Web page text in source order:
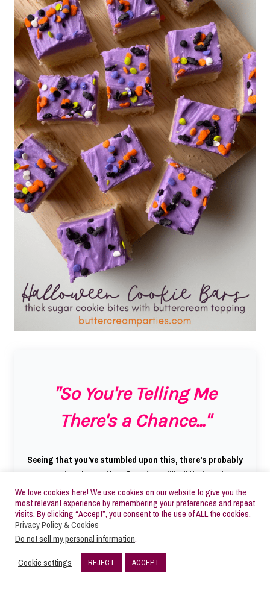
"So You're Telling Me
There's a Chance..."
Seeing that you've stumbled upon this, there's probably
a greater chance than " one in a million " that you're
interested in cookie decorating.
Why not download my FREE Getting Started guide
where I go overeverything you need to know
basics of cookie decoratingbefore you even spend a
penny.
We love cookies here! We use cookies on our website to give you the
most relevant experience by remembering your preferences and repeat
visits. By clicking “Accept”, you consent to the use of ALL the cookies.
Privacy Policy & Cookies
Do not sell my personal information.
Cookie settings
REJECT ACCEPT